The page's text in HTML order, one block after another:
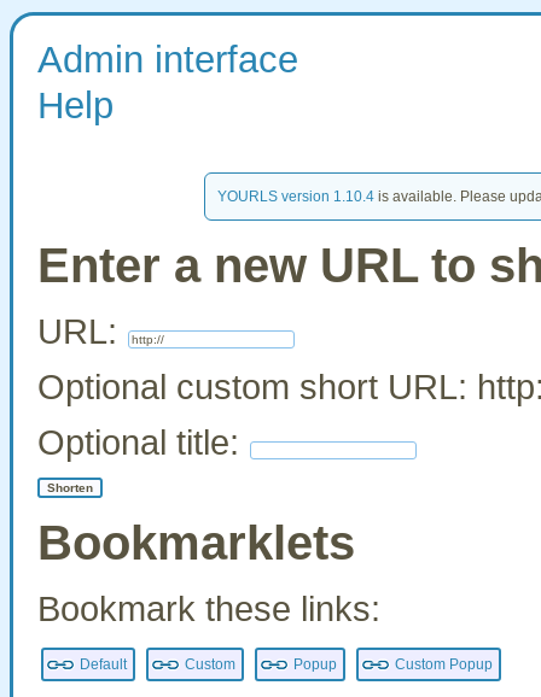
Admin interface
Help
YOURLS version 1.10.4is available. Please
Enter a new URL to
URL:
Optional custom short URL:
Optional title:
Bookmarklets
Bookmark these links:
Default Custom Popup Custom Popup